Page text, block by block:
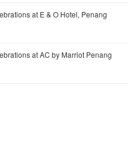
at E & O Hotel, Penang
at AC by Marriot Penang